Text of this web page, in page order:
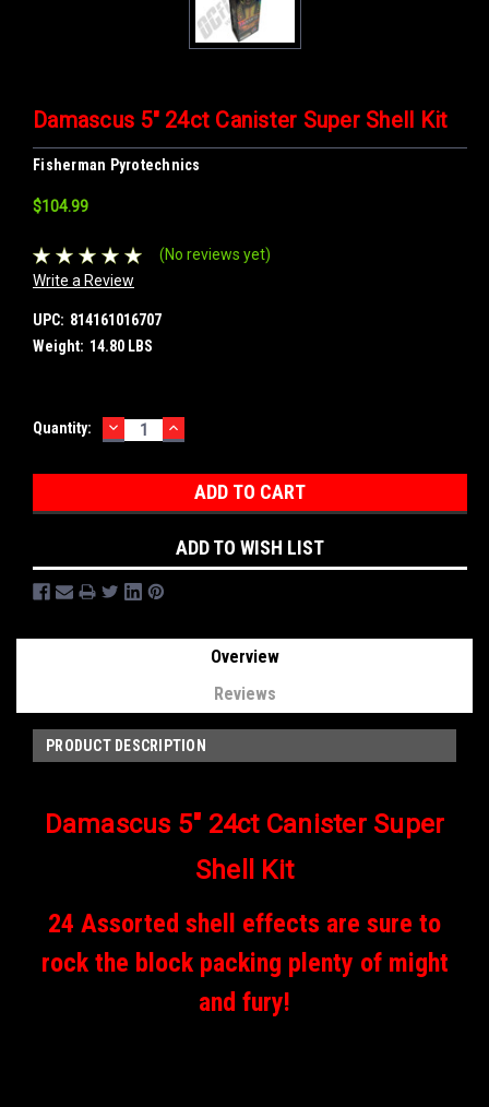
Damascus 5" 24ct Canister Super Shell Kit
Fisherman Pyrotechnics
$104.99
(No reviews yet)
Write a Review
UPC: 814161016707
Weight: 14.80 LBS
Current
Quantity: DECREASE
QUANTITY:
INCREASE
QUANTITY:
ADD TO WISH LIST
Overview
Reviews
PRODUCT DESCRIPTION
Damascus 5" 24ct Canister Super
Shell Kit
24 Assorted shell effects are sure to
rock the block packing plenty of might
and fury!